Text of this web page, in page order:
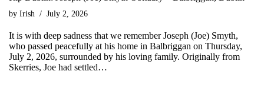
by Irish July 2, 2026
It is with deep sadness that we remember Joseph (Joe) Smyth,
who passed peacefully at his home in Balbriggan on Thursday,
July 2, 2026, surrounded by his loving family. Originally from
Skerries, Joe had settled…